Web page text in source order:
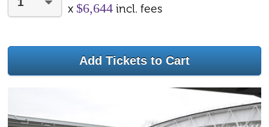
x $6,644 incl. fees